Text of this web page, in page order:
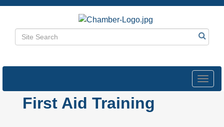
First Aid Training